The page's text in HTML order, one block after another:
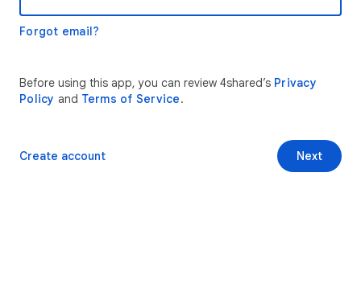
Forgot email?
Before using this app, you can review 4shared’s Privacy
Policy and Terms of Service.
Next
Create account